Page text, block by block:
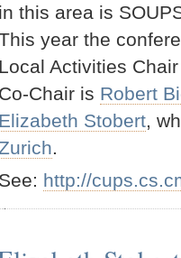
in this area is
year the
Local Activities
Co-Chair is Robert
Elizabeth Stobert,
.
See: http://